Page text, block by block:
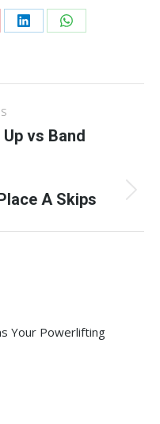
Share
LinkedIn
Share
WhatsApp
vs Band
A Skips
Your Powerlifting